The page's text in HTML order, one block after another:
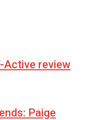
Active review
Paige